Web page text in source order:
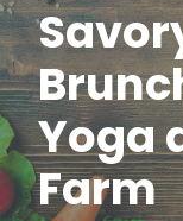
Yoga
Farm